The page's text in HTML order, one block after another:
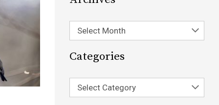
Select Month
Categories
Select Category